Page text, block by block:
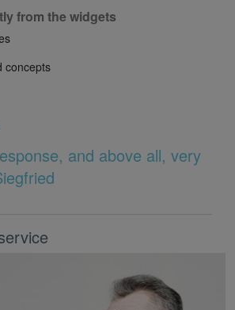
from the widgets
concepts
and above all, very